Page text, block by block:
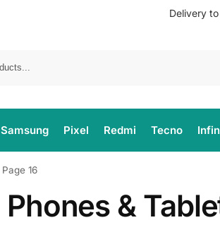
Delivery
Samsung Pixel Redmi Tecno
Page 16
Phones &